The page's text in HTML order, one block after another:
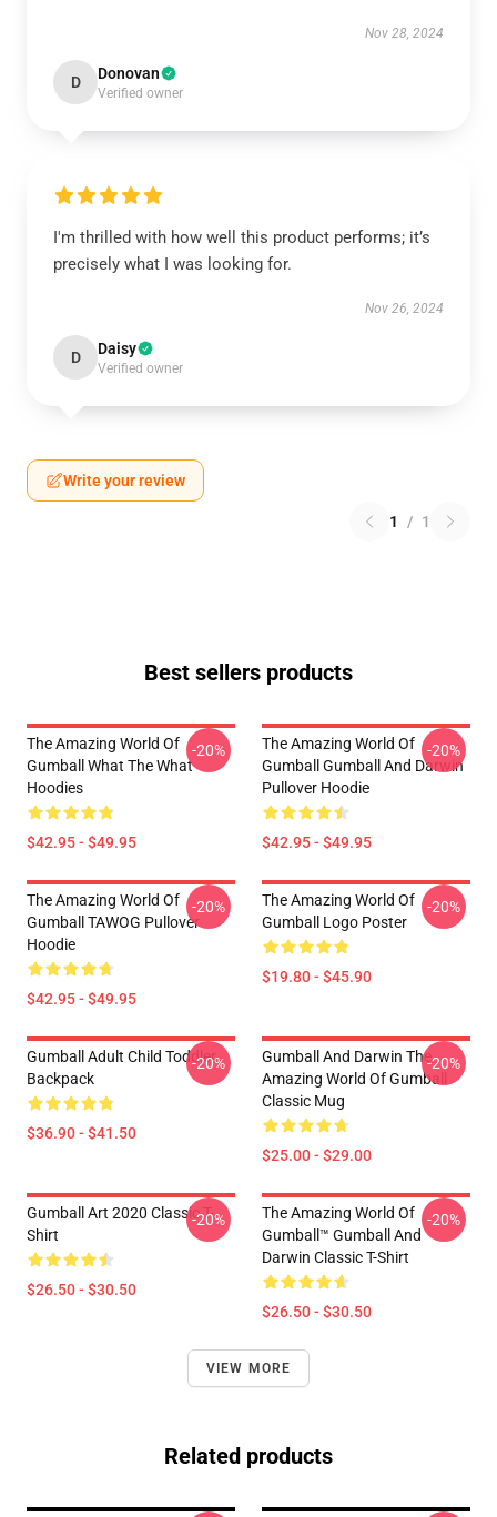
Nov 28, 2024
D Donovan
Verified owner
I'm thrilled with how well this product performs; it’s
precisely what I was looking for.
Nov 26, 2024
D Daisy
Verified owner
Write your review
1 / 1
Best sellers products
The Amazing World Of
Gumball What The What
Hoodies
$42.95 - $49.95
-20%
The Amazing World Of
Gumball Gumball And Darwin
Pullover Hoodie
$42.95 - $49.95
-20%
The Amazing World Of
Gumball TAWOG Pullover
Hoodie
$42.95 - $49.95
-20%
The Amazing World Of
Gumball Logo Poster
$19.80 - $45.90
-20%
Gumball Adult Child Toddler
Backpack
$36.90 - $41.50
-20%
Gumball And Darwin The
Amazing World Of Gumball
Classic Mug
$25.00 - $29.00
-20%
Gumball Art 2020 Classic T-
Shirt
$26.50 - $30.50
-20%
The Amazing World Of
Gumball™ Gumball And
Darwin Classic T-Shirt
$26.50 - $30.50
-20%
VIEW MORE
Related products